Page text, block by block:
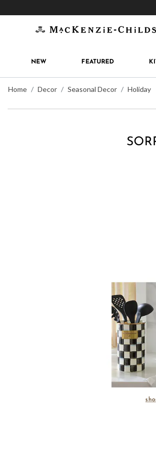
NEW FEATURED
Home Decor Seasonal Decor Holiday